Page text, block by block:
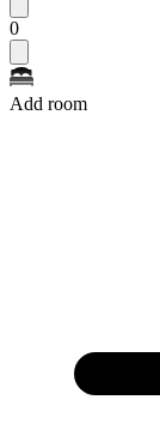
0
Add room